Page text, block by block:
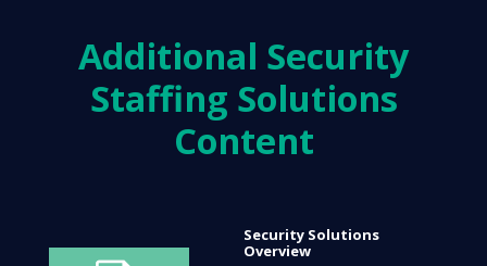
Additional Security
Staffing Solutions
Content
Security Solutions
Overview